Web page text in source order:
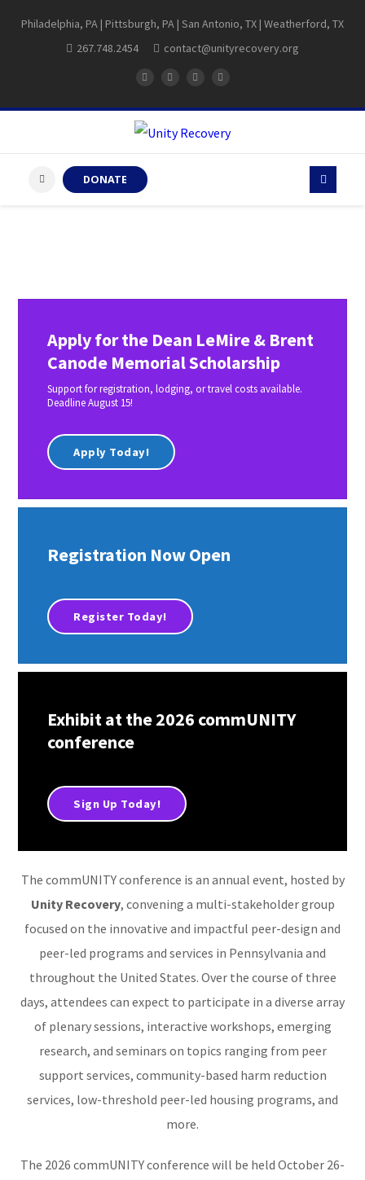
Philadelphia, PA | Pittsburgh, PA | San Antonio, TX | Weatherford, TX
267.748.2454
contact@unityrecovery.org
DONATE
Apply for the Dean LeMire & Brent
Canode Memorial Scholarship
Support for registration, lodging, or travel costs available.
Deadline August 15!
Apply Today!
Registration Now Open
Register Today!
Exhibit at the 2026 commUNITY
conference
Sign Up Today!
The commUNITY conference is an annual event, hosted by
Unity Recovery, convening a multi-stakeholder group
focused on the innovative and impactful peer-design and
peer-led programs and services in Pennsylvania and
throughout the United States. Over the course of three
days, attendees can expect to participate in a diverse array
of plenary sessions, interactive workshops, emerging
research, and seminars on topics ranging from peer
support services, community-based harm reduction
services, low-threshold peer-led housing programs, and
more.
The 2026 commUNITY conference will be held October 26-